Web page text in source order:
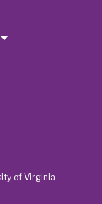
of Virginia